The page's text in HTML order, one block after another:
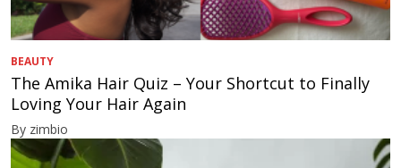
BEAUTY
The Amika Hair Quiz – Your Shortcut to Finally
Loving Your Hair Again
By zimbio